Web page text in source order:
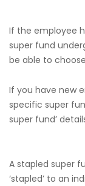
If the employee
super fund
be able to
If you have new
specific super
super fund’
A stapled super
‘stapled’ to an